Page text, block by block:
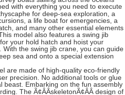
with everything you need to execute
for deep-sea exploration, a
a life boat for emergencies, a
and many other essential elements
model also features a swing jib
your hold hatch and hoist your
the swing jib crane, you can guide
sea and onto a special extension
are made of high-quality eco-friendly
precision. No additional tools or glue
beast. Embarking on the fun assembly
The Ã¢ÂÂskeletonÃ¢ÂÂ design of